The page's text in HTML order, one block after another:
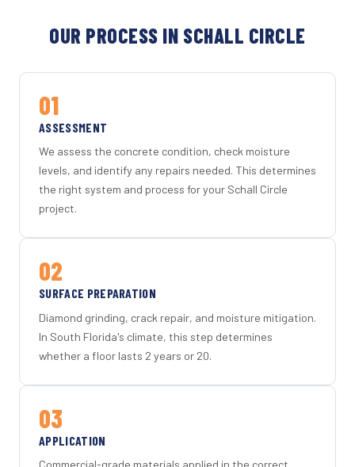
OUR PROCESS IN SCHALL CIRCLE
01
ASSESSMENT
We assess the concrete condition, check moisture
levels, and identify any repairs needed. This determines
the right system and process for your Schall Circle
project.
02
SURFACE PREPARATION
Diamond grinding, crack repair, and moisture mitigation.
In South Florida's climate, this step determines
whether a floor lasts 2 years or 20.
03
APPLICATION